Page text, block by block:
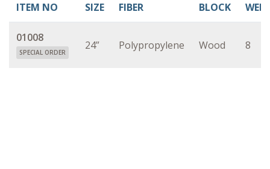
ITEM NO SIZE FIBER BLOCK
01008
SPECIAL ORDER
24” Polypropylene Wood 8